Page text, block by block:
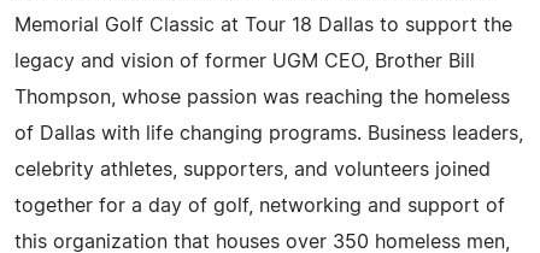
Memorial Golf Classic at Tour 18 Dallas to support the
legacy and vision of former UGM CEO, Brother Bill
Thompson, whose passion was reaching the homeless
of Dallas with life changing programs. Business leaders,
celebrity athletes, supporters, and volunteers joined
together for a day of golf, networking and support of
this organization that houses over 350 homeless men,